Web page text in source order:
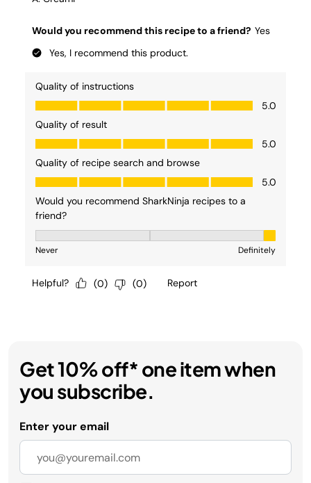
Get 10% off* one item when
you subscribe.
Enter your email